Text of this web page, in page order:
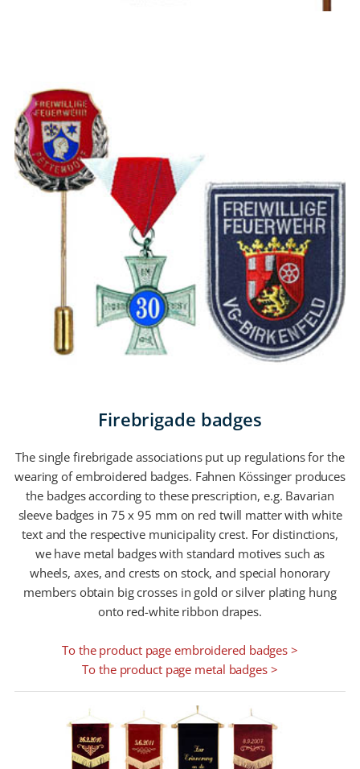
Firebrigade badges
The single firebrigade associations put up regulations for the
wearing of embroidered badges. Fahnen Kössinger produces
the badges according to these prescription, e.g. Bavarian
sleeve badges in 75 x 95 mm on red twill matter with white
text and the respective municipality crest. For distinctions,
we have metal badges with standard motives such as
wheels, axes, and crests on stock, and special honorary
members obtain big crosses in gold or silver plating hung
onto red-white ribbon drapes.
To the product page embroidered badges >
To the product page metal badges >